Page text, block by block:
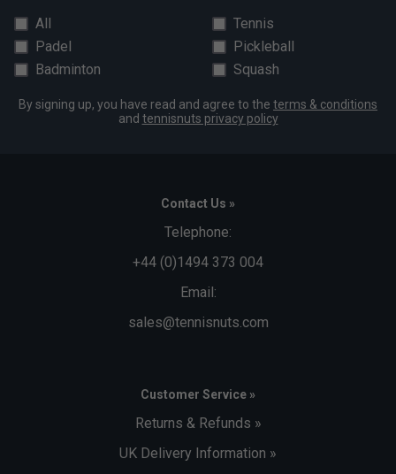
All
Tennis
Padel
Pickleball
Badminton
Squash
By signing up, you have read and agree to the terms & conditions
and tennisnuts privacy policy
Contact Us »
Telephone:
+44 (0)1494 373 004
Email:
sales@tennisnuts.com
Customer Service »
Returns & Refunds »
UK Delivery Information »